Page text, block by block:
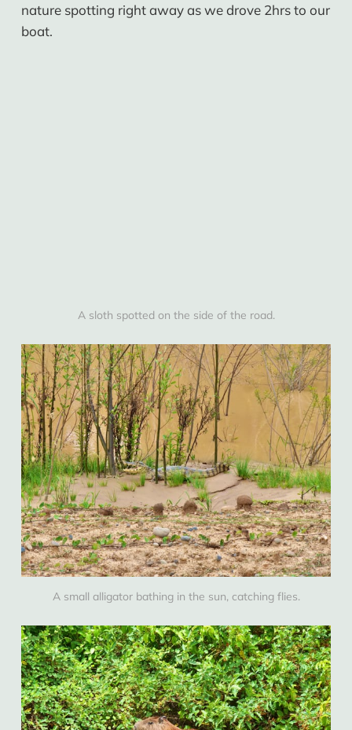
nature spotting right away as we drove 2hrs to our
boat.
A sloth spotted on the side of the road.
A small alligator bathing in the sun, catching flies.